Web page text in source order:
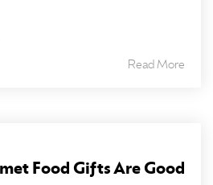
Read More
Food Gifts Are Good